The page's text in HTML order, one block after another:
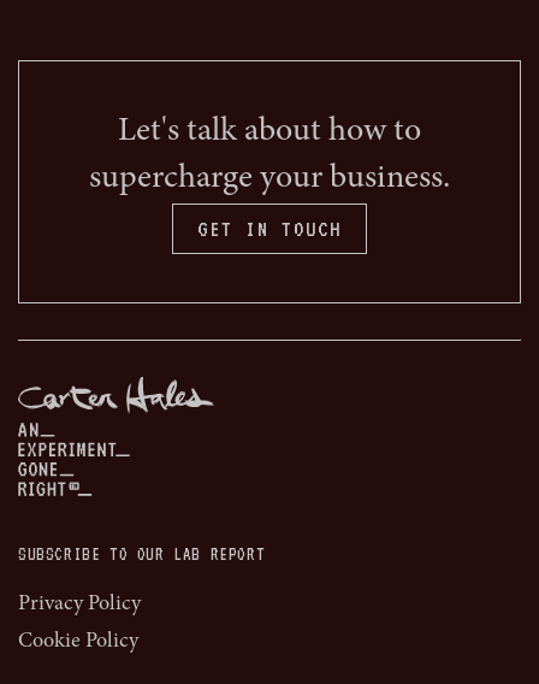
Let's talk about how to
supercharge your business.
GET IN TOUCH
SUBSCRIBE TO OUR LAB REPORT
Privacy Policy
Cookie Policy